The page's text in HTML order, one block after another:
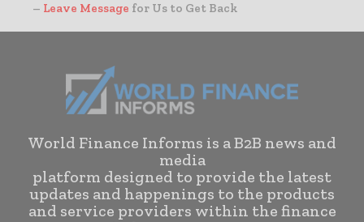
– Leave Message for Us to Get Back
World Finance Informs is a B2B news and
media
platform designed to provide the latest
updates and happenings to the products
and service providers within the finance